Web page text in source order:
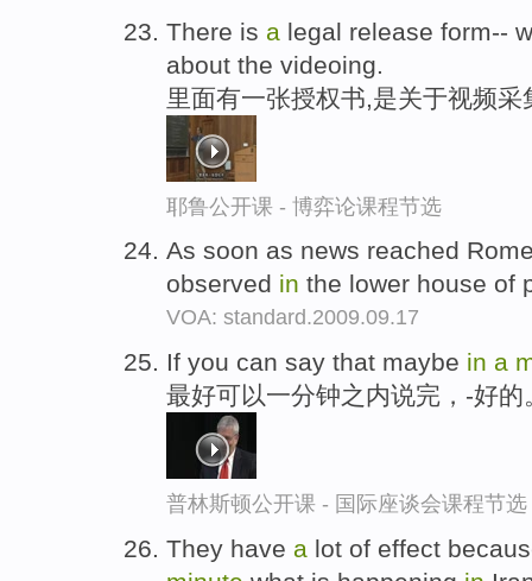
There is a legal release form--
about the videoing.
里面有一张授权书,是关于视频
耶鲁公开课 - 博弈论课程节选
As soon as news reached
observed in the lower house of
VOA: standard.2009.09.17
If you can say that maybe in a
最好可以一分钟之内说完，-好的
普林斯顿公开课 - 国际座谈会课程节选
They have a lot of effect